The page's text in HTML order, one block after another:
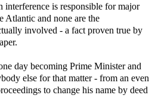
is responsible for major
Atlantic and none are the
involved - a fact proven true by
day becoming Prime Minister and
else for that matter - from an even
to change his name by deed